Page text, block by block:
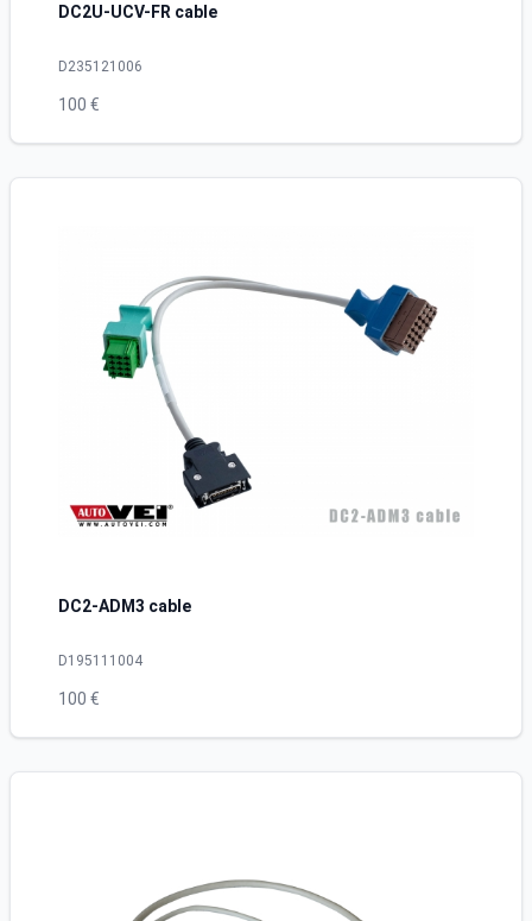
DC2U-UCV-FR cable
D235121006
100 €
DC2-ADM3 cable
D195111004
100 €